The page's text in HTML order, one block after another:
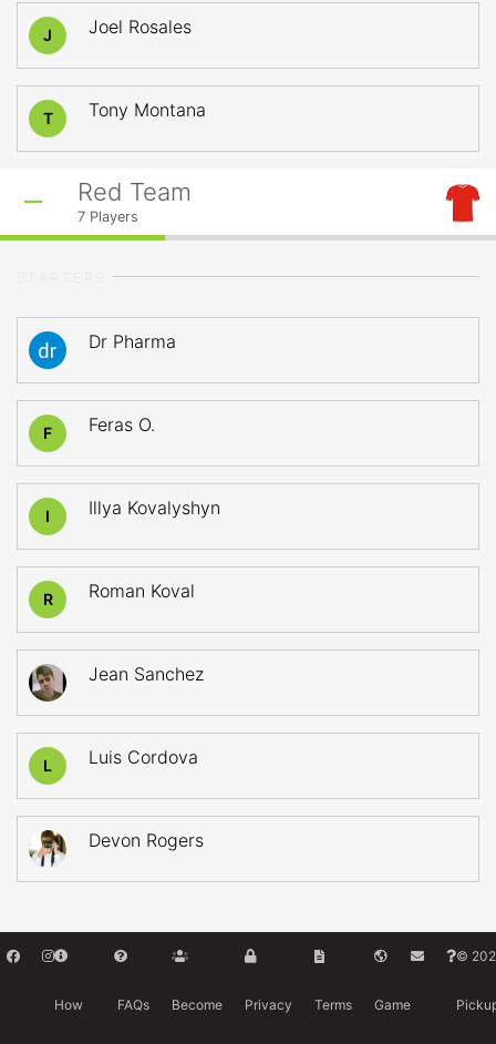
J Joel Rosales
T Tony Montana
Red Team
7 Players
Dr Pharma
F Feras O.
I Illya Kovalyshyn
R Roman Koval
Jean Sanchez
L Luis Cordova
Devon Rogers
How FAQs Become Privacy Terms Game
©